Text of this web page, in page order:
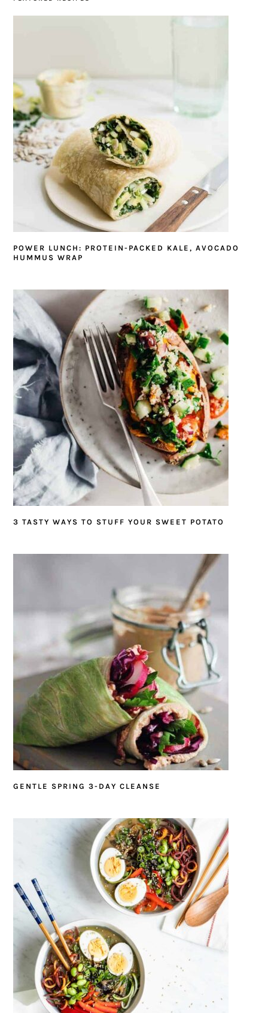
POWER LUNCH: PROTEIN-PACKED KALE, AVOCADO
HUMMUS WRAP
3 TASTY WAYS TO STUFF YOUR SWEET POTATO
GENTLE SPRING 3-DAY CLEANSE